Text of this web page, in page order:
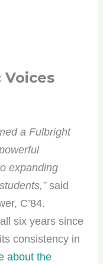
a Fulbright
expanding
said
C’84.
six years since
consistency in
about the